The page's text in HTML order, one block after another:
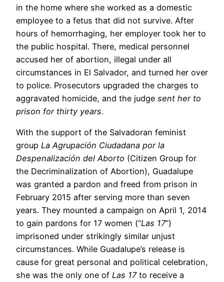
in the home where she worked as a domestic
employee to a fetus that did not survive. After
hours of hemorrhaging, her employer took her to
the public hospital. There, medical personnel
accused her of abortion, illegal under all
circumstances in El Salvador, and turned her over
to police. Prosecutors upgraded the charges to
aggravated homicide, and the judge sent her to
prison for thirty years.
With the support of the Salvadoran feminist
group La Agrupación Ciudadana por la
Despenalización del Aborto (Citizen Group for
the Decriminalization of Abortion), Guadalupe
was granted a pardon and freed from prison in
February 2015 after serving more than seven
years. They mounted a campaign on April 1, 2014
to gain pardons for 17 women (“Las 17”)
imprisoned under strikingly similar unjust
circumstances. While Guadalupe’s release is
cause for great personal and political celebration,
she was the only one of Las 17to receive a